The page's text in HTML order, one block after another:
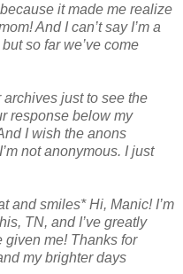
it made me realize
And I can’t say I’m a
so far we’ve come
just to see the
response below my
I wish the anons
not anonymous. I just
and smiles* Hi, Manic! I’m
TN, and I’ve greatly
given me! Thanks for
my brighter days